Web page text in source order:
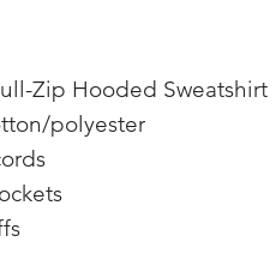
Zip Hooded Sweatshirt
polyester